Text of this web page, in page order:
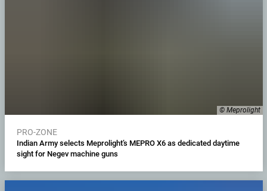
© Meprolight
PRO-ZONE
Indian Army selects Meprolight’s MEPRO X6 as dedicated daytime
sight for Negev machine guns